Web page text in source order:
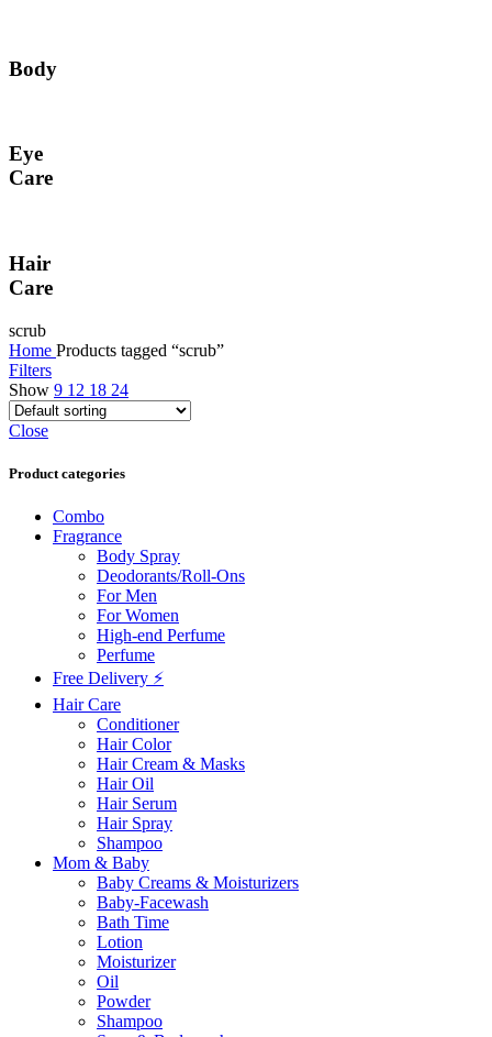
Body
Eye
Care
Hair
Care
scrub
Home Products tagged “scrub”
Filters
Show 9 12 18 24
Close
Product categories
Combo
Fragrance
Body Spray
Deodorants/Roll-Ons
For Men
For Women
High-end Perfume
Perfume
Free Delivery ⚡
Hair Care
Conditioner
Hair Color
Hair Cream & Masks
Hair Oil
Hair Serum
Hair Spray
Shampoo
Mom & Baby
Baby Creams & Moisturizers
Baby-Facewash
Bath Time
Lotion
Moisturizer
Oil
Powder
Shampoo